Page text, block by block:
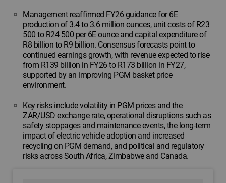
Management reaffirmed FY26 guidance for 6E
production of 3.4 to 3.6 million ounces, unit costs of R23
500 to R24 500 per 6E ounce and capital expenditure of
R8 billion to R9 billion. Consensus forecasts point to
continued earnings growth, with revenue expected to rise
from R139 billion in FY26 to R173 billion in FY27,
supported by an improving PGM basket price
environment.
Key risks include volatility in PGM prices and the
ZAR/USD exchange rate, operational disruptions such as
safety stoppages and maintenance events, the long-term
impact of electric vehicle adoption and increased
recycling on PGM demand, and political and regulatory
risks across South Africa, Zimbabwe and Canada.